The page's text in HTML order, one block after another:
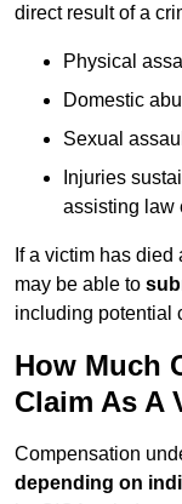
direct result of a
Physical
Domestic
Sexual
Injuries
assisting law
If a victim has
may be able to
including potential
How Much
Claim As A
Compensation
depending on